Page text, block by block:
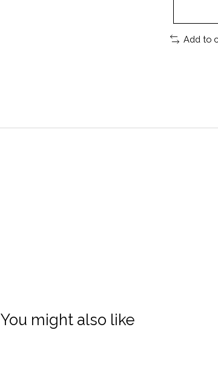
Add to
You might also like